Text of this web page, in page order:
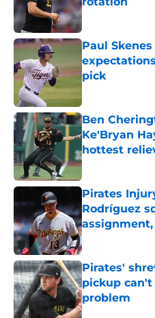
Published by on
Paul
pick
Published by on
Ben
Ke'Bryan
hottest
Published by on
Pirates
Rodríguez
Published by on
Pirates'
pickup can't
problem
Published by on